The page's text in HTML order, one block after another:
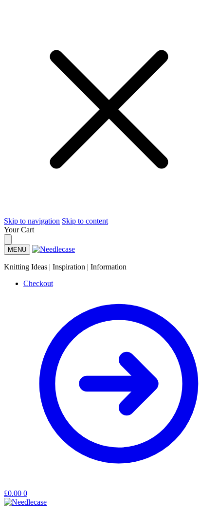
Skip to navigation Skip to content
Your Cart
MENU
Knitting Ideas | Inspiration | Information
Checkout
£0.00 0